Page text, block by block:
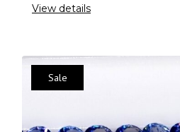
View details
Sale